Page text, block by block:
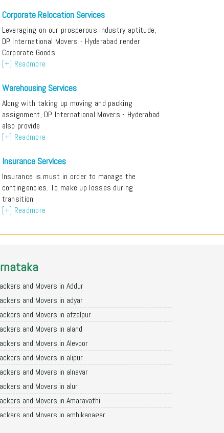
Corporate Relocation Services
Leveraging on our prosperous industry aptitude,
DP International Movers - Hyderabad render
Corporate Goods
[+] Readmore
Warehousing Services
Along with taking up moving and packing
assignment, DP International Movers - Hyderabad
also provide
[+] Readmore
Insurance Services
Insurance is must in order to manage the
contingencies. To make up losses during
transition
[+] Readmore
and Movers in Addur
and Movers in adyar
and Movers in afzalpur
and Movers in aland
and Movers in Alevoor
and Movers in alipur
and Movers in alnavar
and Movers in alur
and Movers in Amaravathi
and Movers in ambikanagar